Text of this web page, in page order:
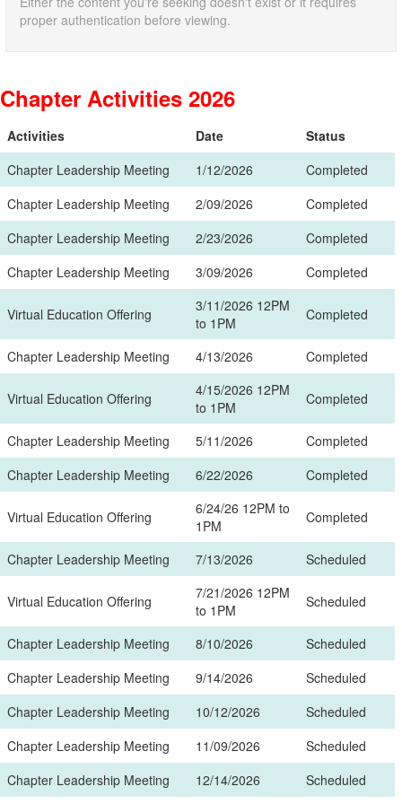
proper authentication before viewing.
Chapter Activities 2026
Activities Date
Status
Chapter Leadership Meeting
1/12/2026
Completed
Chapter Leadership Meeting
2/09/2026
Completed
Chapter Leadership Meeting
2/23/2026
Completed
Chapter Leadership Meeting
3/09/2026 Completed
Virtual Education Offering
3/11/2026 12PM
to 1PM
Completed
Chapter Leadership Meeting 4/13/2026 Completed
Virtual Education Offering
4/15/2026 12PM
to 1PM
Completed
Chapter Leadership Meeting 5/11/2026
Completed
Chapter Leadership Meeting
6/22/2026 Completed
Virtual Education Offering
6/24/26 12PM to
1PM
Completed
Chapter Leadership Meeting 7/13/2026 Scheduled
Virtual Education Offering
7/21/2026 12PM
to 1PM
Scheduled
Chapter Leadership Meeting 8/10/2026
Scheduled
Chapter Leadership Meeting
9/14/2026
Scheduled
Chapter Leadership Meeting
10/12/2026
Scheduled
Chapter Leadership Meeting
11/09/2026
Scheduled
Chapter Leadership Meeting
12/14/2026 Scheduled